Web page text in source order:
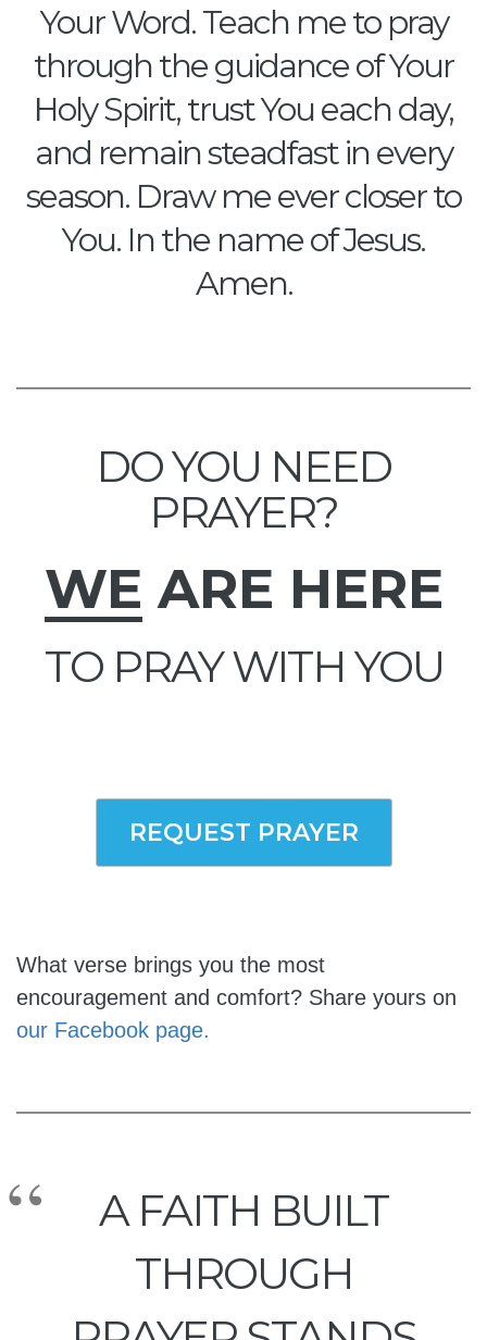
Your Word. Teach me to pray
through the guidance of Your
Holy Spirit, trust You each day,
and remain steadfast in every
season. Draw me ever closer to
You. In the name of Jesus.
Amen.
DO YOU NEED
PRAYER?
WE ARE HERE
TO PRAY WITH YOU
REQUEST PRAYER
What verse brings you the most
encouragement and comfort? Share yours on
our Facebook page.
A FAITH BUILT
THROUGH